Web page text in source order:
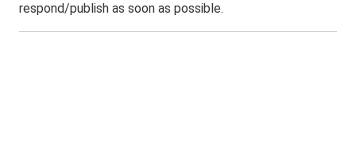
respond/publish as soon as possible.